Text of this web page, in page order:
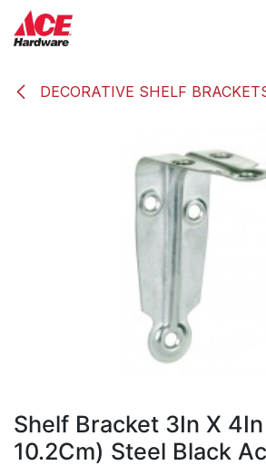
Skip to Content
DECORATIVE SHELF
Shelf Bracket 3In X
10.2Cm) Steel Black